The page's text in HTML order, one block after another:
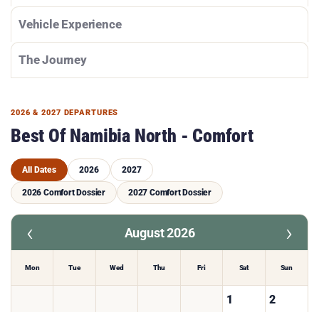
Vehicle Experience
The Journey
2026 & 2027 DEPARTURES
Best Of Namibia North - Comfort
All Dates 2026 2027
2026 Comfort Dossier 2027 Comfort Dossier
‹ August 2026 ›
Mon Tue Wed Thu Fri Sat Sun
1 2